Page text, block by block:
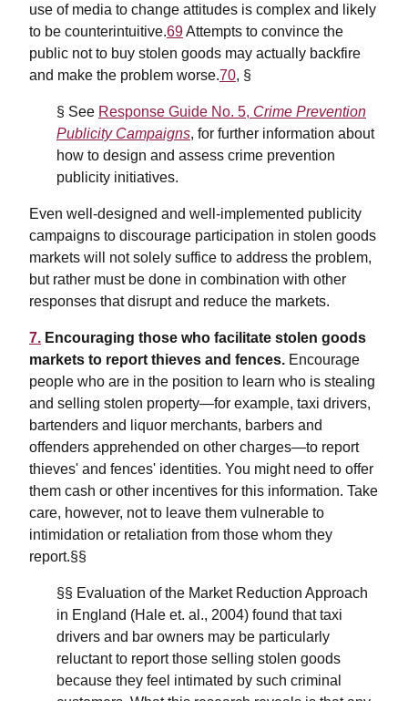
use of media to change attitudes is complex and likely
to be counterintuitive.69Attempts to convince the
public not to buy stolen goods may actually backfire
and make the problem worse.70, §
§ See Response Guide No. 5, Crime Prevention
Publicity Campaigns, for further information about
how to design and assess crime prevention
publicity initiatives.
Even well-designed and well-implemented publicity
campaigns to discourage participation in stolen goods
markets will not solely suffice to address the problem,
but rather must be done in combination with other
responses that disrupt and reduce the markets.
7. Encouraging those who facilitate stolen goods
markets to report thieves and fences. Encourage
people who are in the position to learn who is stealing
and selling stolen property—for example, taxi drivers,
bartenders and liquor merchants, barbers and
offenders apprehended on other charges—to report
thieves' and fences' identities. You might need to offer
them cash or other incentives for this information. Take
care, however, not to leave them vulnerable to
intimidation or retaliation from those whom they
report.§§
§§ Evaluation of the Market Reduction Approach
in England (Hale et. al., 2004) found that taxi
drivers and bar owners may be particularly
reluctant to report those selling stolen goods
because they feel intimated by such criminal